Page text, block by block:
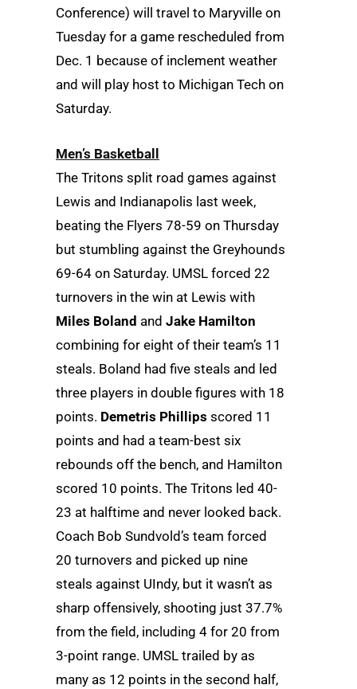
Conference) will travel to Maryville on
Tuesday for a game rescheduled from
Dec. 1 because of inclement weather
and will play host to Michigan Tech on
Saturday.
Men’s Basketball
The Tritons split road games against
Lewis and Indianapolis last week,
beating the Flyers 78-59 on Thursday
but stumbling against the Greyhounds
69-64 on Saturday. UMSL forced 22
turnovers in the win at Lewis with
Miles Boland and Jake Hamilton
combining for eight of their team’s 11
steals. Boland had five steals and led
three players in double figures with 18
points. Demetris Phillips scored 11
points and had a team-best six
rebounds off the bench, and Hamilton
scored 10 points. The Tritons led 40-
23 at halftime and never looked back.
Coach Bob Sundvold’s team forced
20 turnovers and picked up nine
steals against UIndy, but it wasn’t as
sharp offensively, shooting just 37.7%
from the field, including 4 for 20 from
3-point range. UMSL trailed by as
many as 12 points in the second half,